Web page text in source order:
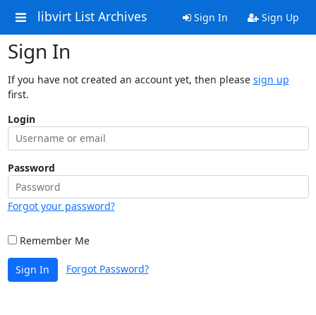
libvirt List Archives Sign In Sign Up
Sign In
If you have not created an account yet, then please sign up
first.
Login
Password
Forgot your password?
Remember Me
Sign In Forgot Password?